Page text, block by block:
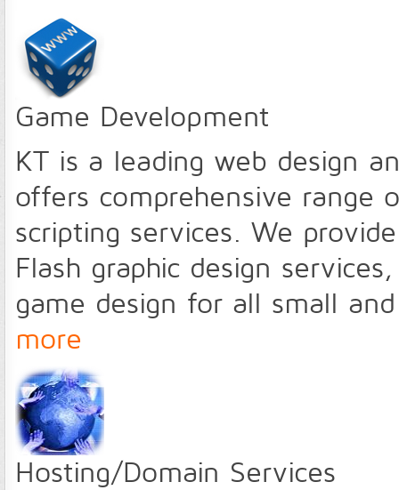
Game Development
KT is a leading web design
offers comprehensive range
scripting services. We
Flash graphic design
game design for all small
more
Hosting/Domain Services